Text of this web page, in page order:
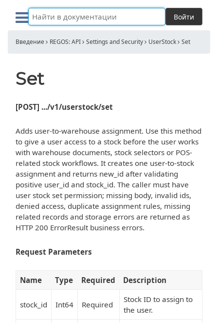
Войти
Введение REGOS: API Settings and Security UserStock Set
Set
[POST] .../v1/userstock/set
Adds user-to-warehouse assignment. Use this method
to give a user access to a stock before the user works
with warehouse documents, stock selectors or POS-
related stock workflows. It creates one user-to-stock
assignment and returns new_id after validating
positive user_id and stock_id. The caller must have
user stock set permission; missing body, invalid ids,
denied access, duplicate assignment rules, missing
related records and storage errors are returned as
HTTP 200 ErrorResult business errors.
Request Parameters
Name Type Required Description
stock_id Int64 Required
Stock ID to assign to
the user.